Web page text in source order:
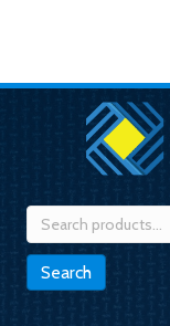
Search
for:
Search